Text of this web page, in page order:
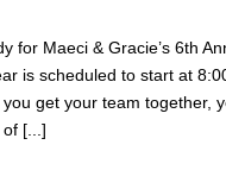
for Maeci & Gracie’s 6th
is scheduled to start at
get your team together,
[...]